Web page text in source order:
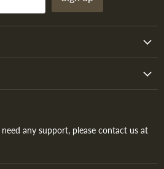
any support, please contact us at